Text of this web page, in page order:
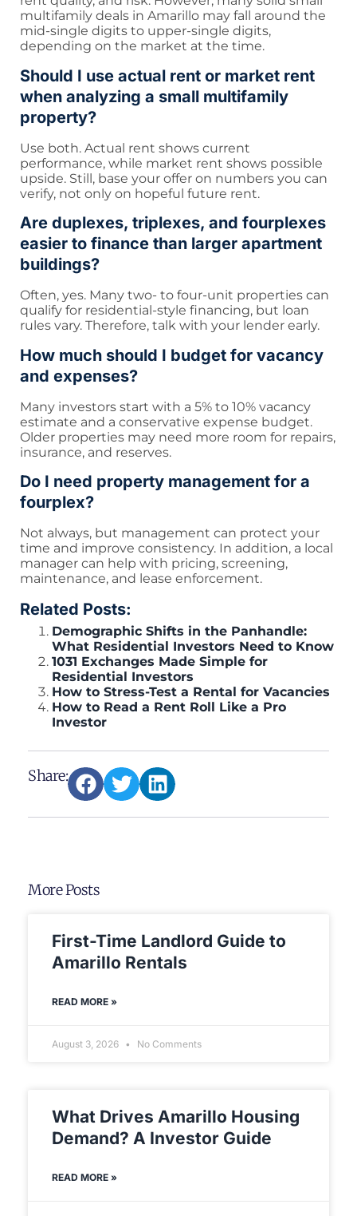
multifamily deals in Amarillo may fall around the
mid-single digits to upper-single digits,
depending on the market at the time.
Should I use actual rent or market rent
when analyzing a small multifamily
property?
Use both. Actual rent shows current
performance, while market rent shows possible
upside. Still, base your offer on numbers you can
verify, not only on hopeful future rent.
Are duplexes, triplexes, and fourplexes
easier to finance than larger apartment
buildings?
Often, yes. Many two- to four-unit properties can
qualify for residential-style financing, but loan
rules vary. Therefore, talk with your lender early.
How much should I budget for vacancy
and expenses?
Many investors start with a 5% to 10% vacancy
estimate and a conservative expense budget.
Older properties may need more room for repairs,
insurance, and reserves.
Do I need property management for a
fourplex?
Not always, but management can protect your
time and improve consistency. In addition, a local
manager can help with pricing, screening,
maintenance, and lease enforcement.
Related Posts:
Demographic Shifts in the Panhandle:
What Residential Investors Need to Know
1031 Exchanges Made Simple for
Residential Investors
How to Stress-Test a Rental for Vacancies
How to Read a Rent Roll Like a Pro
Investor
Share:
More Posts
First-Time Landlord Guide to
Amarillo Rentals
READ MORE »
August 3, 2026 No Comments
What Drives Amarillo Housing
Demand? A Investor Guide
READ MORE »